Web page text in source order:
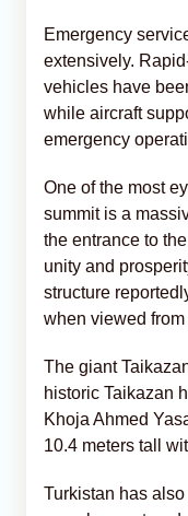
Emergency
extensively.
vehicles have
while aircraft
emergency
One of the most
summit is a
the entrance to
unity and
structure
when viewed from
The giant
historic Taikazan
Khoja Ahmed
10.4 meters tall
Turkistan has